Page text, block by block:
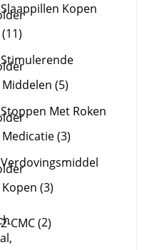
Slaappillen Kopen
1111
Stimulerende
Middelen 55
Stoppen Met Roken
Medicatie 33
Verdovingsmiddel
Kopen 33
2-CMC 2products